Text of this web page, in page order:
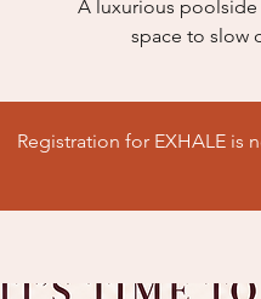
A luxurious
space to slow
Registration for EXHALE is